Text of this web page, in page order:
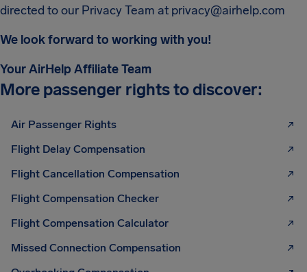
directed to our Privacy Team at privacy@airhelp.com
We look forward to working with you!
Your AirHelp Affiliate Team
More passenger rights to discover:
Air Passenger Rights
Flight Delay Compensation
Flight Cancellation Compensation
Flight Compensation Checker
Flight Compensation Calculator
Missed Connection Compensation